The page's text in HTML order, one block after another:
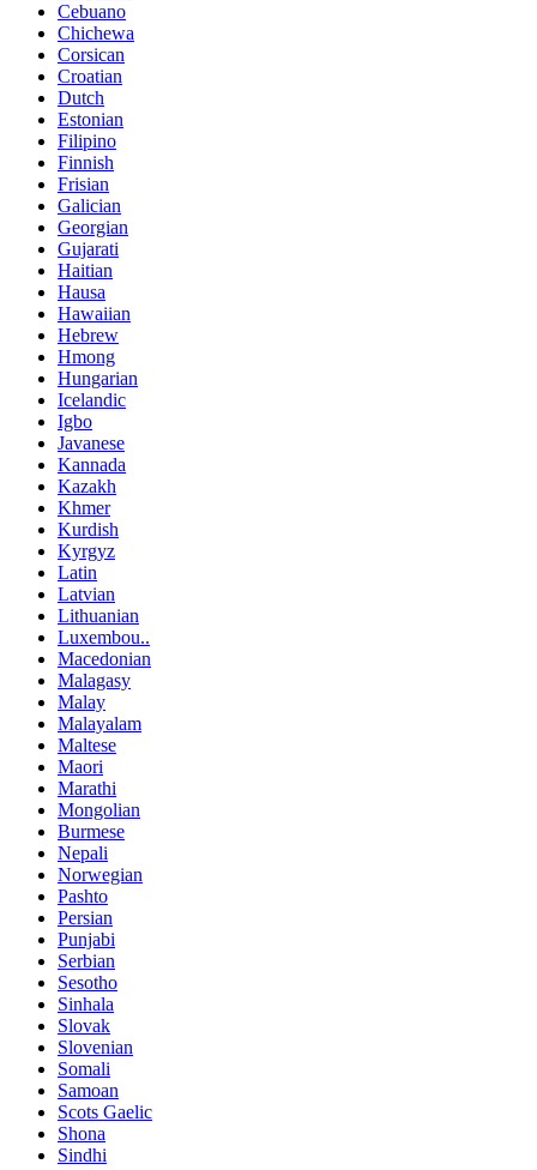
Cebuano
Chichewa
Corsican
Croatian
Dutch
Estonian
Filipino
Finnish
Frisian
Galician
Georgian
Gujarati
Haitian
Hausa
Hawaiian
Hebrew
Hmong
Hungarian
Icelandic
Igbo
Javanese
Kannada
Kazakh
Khmer
Kurdish
Kyrgyz
Latin
Latvian
Lithuanian
Luxembou..
Macedonian
Malagasy
Malay
Malayalam
Maltese
Maori
Marathi
Mongolian
Burmese
Nepali
Norwegian
Pashto
Persian
Punjabi
Serbian
Sesotho
Sinhala
Slovak
Slovenian
Somali
Samoan
Scots Gaelic
Shona
Sindhi